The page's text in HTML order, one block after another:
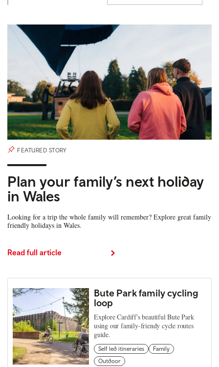
FEATURED STORY
Plan your family’s next holiday
in Wales
Looking for a trip the whole family will remember? Explore great family
friendly holidays in Wales.
Read full article
Bute Park family cycling
loop
Explore Cardiff's beautiful Bute Park
using our family-friendy cycle routes
guide.
Self led itineraries
Family
Outdoor